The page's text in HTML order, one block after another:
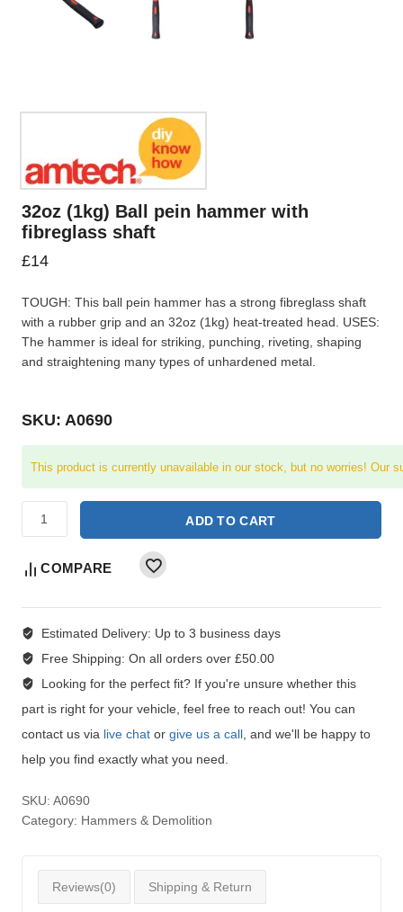
32oz (1kg) Ball pein hammer with
fibreglass shaft
£14
TOUGH: This ball pein hammer has a strong fibreglass shaft
with a rubber grip and an 32oz (1kg) heat-treated head. USES:
The hammer is ideal for striking, punching, riveting, shaping
and straightening many types of unhardened metal.
SKU: A0690
This product is currently unavailable in our stock, but no worries! Our
ADD TO CART
COMPARE
Estimated Delivery: Up to 3 business days
Free Shipping: On all orders over £50.00
Looking for the perfect fit?If you're unsure whether this
part is right for your vehicle, feel free to reach out! You can
contact us via live chat or give us a call , and we'll be happy to
help you find exactly what you need.
SKU: A0690
Category: Hammers & Demolition
Reviews(0) Shipping & Return